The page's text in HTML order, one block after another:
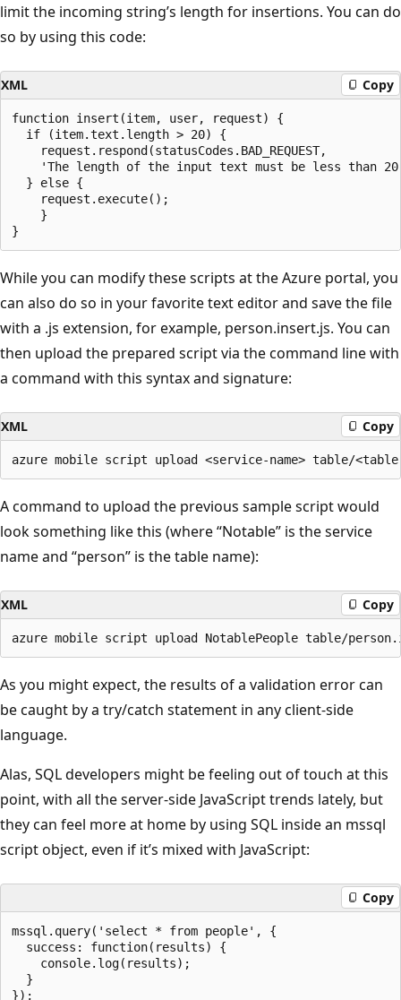
limit the incoming string’s length for insertions. You can do
so by using this code:
XML Copy
function insert(item, user, request) {
if (item.text.length > 20) {
request.respond(statusCodes.BAD_REQUEST,
'The length of the input text must be less than
} else {
request.execute();
}
While you can modify these scripts at the Azure portal, you
can also do so in your favorite text editor and save the file
with a .js extension, for example, person.insert.js. You can
then upload the prepared script via the command line with
a command with this syntax and signature:
XML Copy
A command to upload the previous sample script would
look something like this (where “Notable” is the service
name and “person” is the table name):
XML Copy
As you might expect, the results of a validation error can
be caught by a try/catch statement in any client-side
language.
Alas, SQL developers might be feeling out of touch at this
point, with all the server-side JavaScript trends lately, but
they can feel more at home by using SQL inside an mssql
script object, even if it’s mixed with JavaScript:
Copy
mssql.query('select * from people', {
success: function(results) {
console.log(results);
}